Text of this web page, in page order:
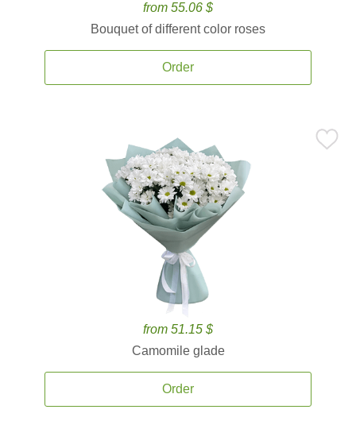
from 55.06 $
Bouquet of different color roses
Order
from 51.15 $
Camomile glade
Order